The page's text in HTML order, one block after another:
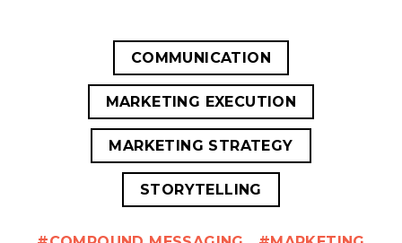
COMMUNICATION
MARKETING EXECUTION
MARKETING STRATEGY
STORYTELLING